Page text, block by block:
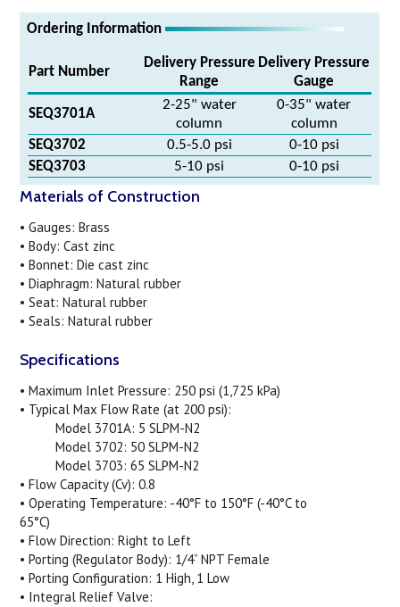
Ordering Information
Part Number
Delivery Pressure
Range
Delivery Pressure
Gauge
SEQ3701A
2-25" water
column
0-35" water
column
SEQ3702
0.5-5.0 psi
0-10 psi
SEQ3703
5-10 psi 0-10 psi
Materials of Construction
• Gauges: Brass
• Body: Cast zinc
• Bonnet: Die cast zinc
• Diaphragm: Natural rubber
• Seat: Natural rubber
• Seals: Natural rubber
Specifications
• Maximum Inlet Pressure: 250 psi (1,725 kPa)
• Typical Max Flow Rate (at 200 psi):
Model 3701A: 5 SLPM-N2
Model 3702: 50 SLPM-N2
Model 3703: 65 SLPM-N2
• Flow Capacity (Cv): 0.8
• Operating Temperature: -40°F to 150°F (-40°C to
65°C)
• Flow Direction: Right to Left
• Porting (Regulator Body): 1/4” NPT Female
• Porting Configuration: 1 High, 1 Low
• Integral Relief Valve: